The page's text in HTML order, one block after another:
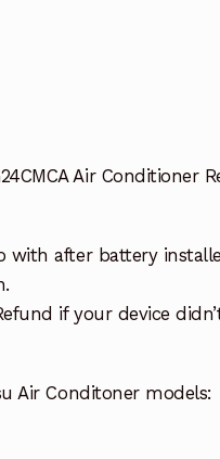
Air Conditioner
with after battery
if your device
Air Conditoner models: